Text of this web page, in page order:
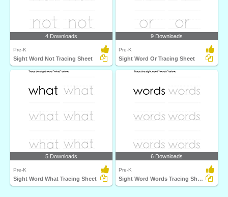
4 Downloads
Pre-K
Sight Word Not Tracing Sheet
9 Downloads
Pre-K
Sight Word Or Tracing Sheet
5 Downloads
Pre-K
Sight Word What Tracing Sheet
6 Downloads
Pre-K
Sight Word Words Tracing Sheet